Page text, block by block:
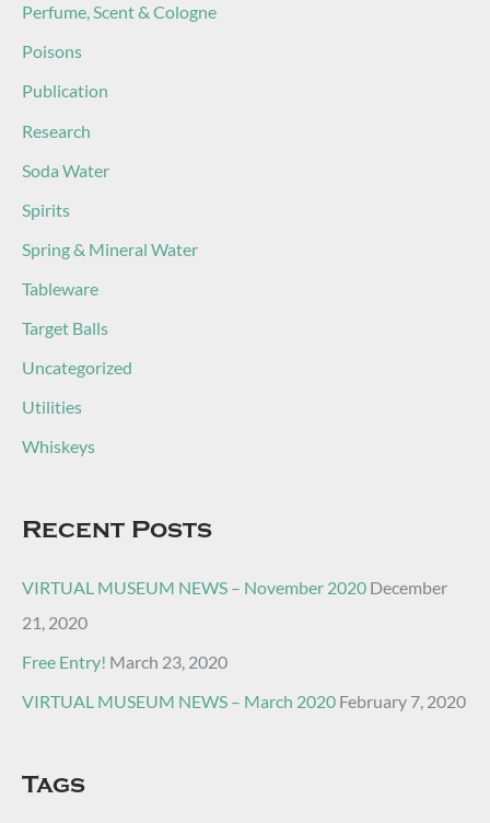
Perfume, Scent & Cologne
Poisons
Publication
Research
Soda Water
Spirits
Spring & Mineral Water
Tableware
Target Balls
Uncategorized
Utilities
Whiskeys
Recent Posts
VIRTUAL MUSEUM NEWS – November 2020 December
21, 2020
Free Entry! March 23, 2020
VIRTUAL MUSEUM NEWS – March 2020 February 7, 2020
Tags